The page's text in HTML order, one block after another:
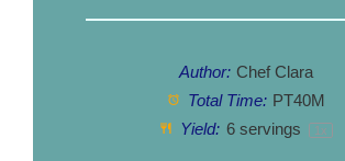
Author: Chef Clara
Total Time: PT40M
Yield: 6servings 1 x